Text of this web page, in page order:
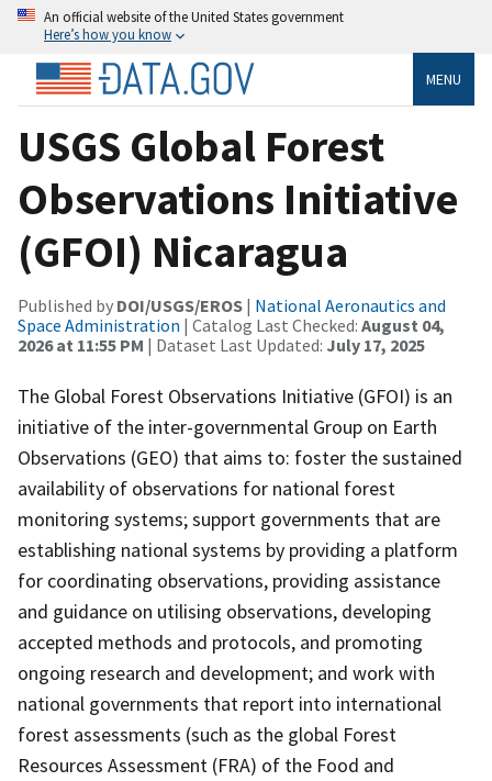
An official website of the United States government
Here’s how you know
MENU
USGS Global Forest
Observations Initiative
(GFOI) Nicaragua
Published by DOI/USGS/EROS | National Aeronautics and
Space Administration | Catalog Last Checked: August 04,
2026 at 11:55 PM | Dataset Last Updated: July 17, 2025
The Global Forest Observations Initiative (GFOI) is an
initiative of the inter-governmental Group on Earth
Observations (GEO) that aims to: foster the sustained
availability of observations for national forest
monitoring systems; support governments that are
establishing national systems by providing a platform
for coordinating observations, providing assistance
and guidance on utilising observations, developing
accepted methods and protocols, and promoting
ongoing research and development; and work with
national governments that report into international
forest assessments (such as the global Forest
Resources Assessment (FRA) of the Food and